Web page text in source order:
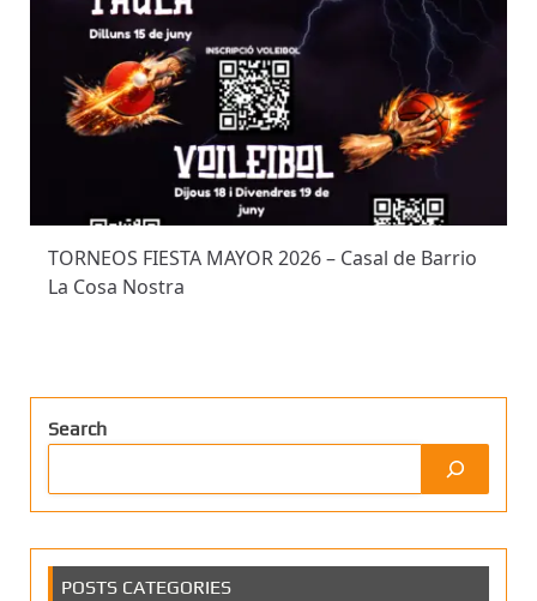
TORNEOS FIESTA MAYOR 2026 – Casal de Barrio
La Cosa Nostra
Search
POSTS CATEGORIES